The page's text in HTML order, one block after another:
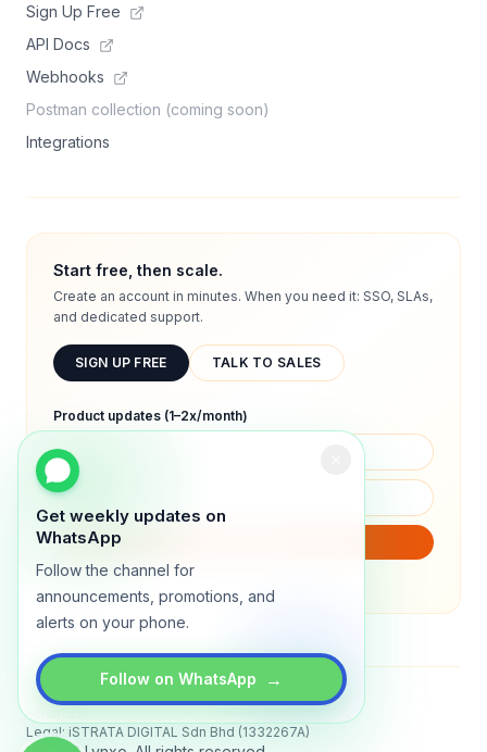
Get weekly updates on
WhatsApp
Follow the channel for
announcements, promotions, and
alerts on your phone.
Follow on WhatsApp →
Sign Up Free
API Docs
Webhooks
Postman collection (coming soon)
Integrations
Start free, then scale.
Create an account in minutes. When you need it: SSO, SLAs,
and dedicated support.
SIGN UP FREE TALK TO SALES
Product updates (1–2x/month)
We will only send product updates (1–2x/month).
Legal: iSTRATA DIGITAL Sdn Bhd (1332267A)